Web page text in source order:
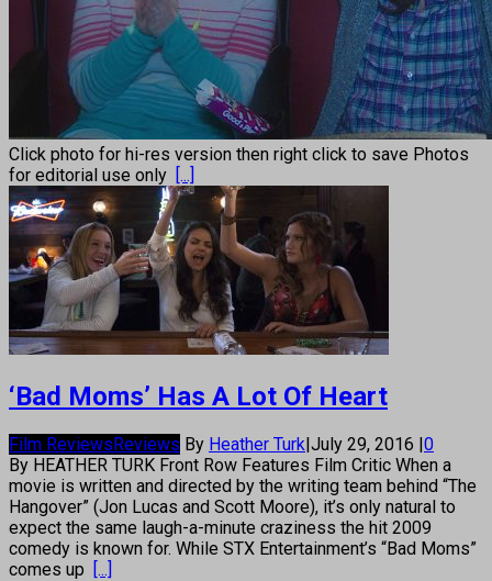
Click photo for hi-res version then right click to save Photos
for editorial use only [...]
‘Bad Moms’ Has A Lot Of Heart
Film ReviewsReviews By Heather Turk|July 29, 2016 |0
By HEATHER TURK Front Row Features Film Critic When a
movie is written and directed by the writing team behind “The
Hangover” (Jon Lucas and Scott Moore), it’s only natural to
expect the same laugh-a-minute craziness the hit 2009
comedy is known for. While STX Entertainment’s “Bad Moms”
comes up [...]